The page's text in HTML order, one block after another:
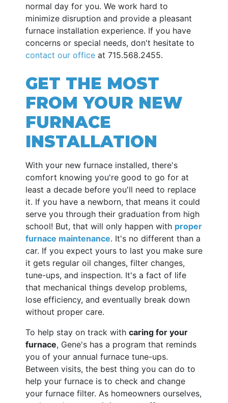
normal day for you. We work hard to
minimize disruption and provide a pleasant
furnace installation experience. If you have
concerns or special needs, don't hesitate to
contact our office at 715.568.2455.
GET THE MOST
FROM YOUR NEW
FURNACE
INSTALLATION
With your new furnace installed, there's
comfort knowing you're good to go for at
least a decade before you'll need to replace
it. If you have a newborn, that means it could
serve you through their graduation from high
school! But, that will only happen with proper
furnace maintenance. It's no different than a
car. If you expect yours to last you make sure
it gets regular oil changes, filter changes,
tune-ups, and inspection. It's a fact of life
that mechanical things develop problems,
lose efficiency, and eventually break down
without proper care.
To help stay on track with caring for your
furnace, Gene's has a program that reminds
you of your annual furnace tune-ups.
Between visits, the best thing you can do to
help your furnace is to check and change
your furnace filter. As homeowners ourselves,